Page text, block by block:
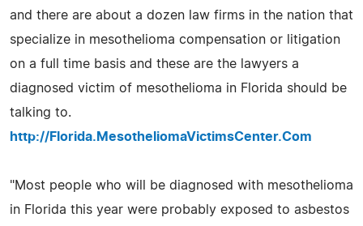
and there are about a dozen law firms in the nation that
specialize in mesothelioma compensation or litigation
on a full time basis and these are the lawyers a
diagnosed victim of mesothelioma in Florida should be
talking to.
http://Florida.MesotheliomaVictimsCenter.Com
"Most people who will be diagnosed with mesothelioma
in Florida this year were probably exposed to asbestos